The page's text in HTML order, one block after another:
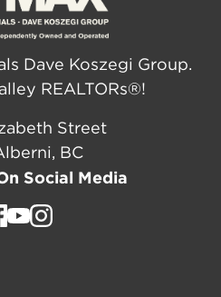
Dave Koszegi Group.
REALTORs®!
Street
BC
Social Media